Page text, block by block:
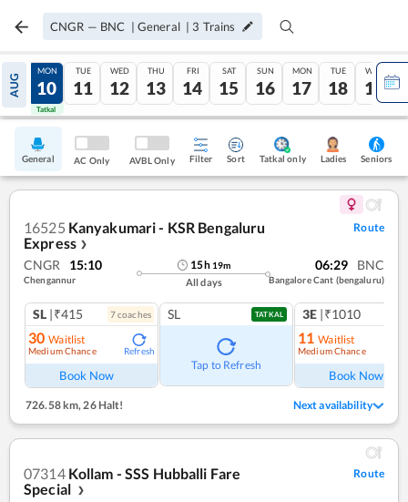
CNGR — BNC | General | 3 Trains
AUG
09
Tatkal
MON
10
Tatkal
TUE
11
WED
12
THU
13
FRI
14
SAT
15
SUN
16
MON
17
TUE
18
WED
19
General AC Only AVBL Only Filter Sort Tatkal only Ladies Seniors
16525 Kanyakumari - KSR Bengaluru
Express ❯
Route
CNGR 15:10
Chengannur
15h 19m
All days
06:29 BNC
Bangalore Cant (bengaluru)
SL |₹415 7coaches
30 Waitlist
Medium Chance Refresh
Book Now
SL TATKAL
Tap to Refresh
3E |₹1010
11 Waitlist
Medium Chance
Book Now
726.58 km, 26 Halt! Next availability
07314 Kollam - SSS Hubballi Fare
Special
❯
Route